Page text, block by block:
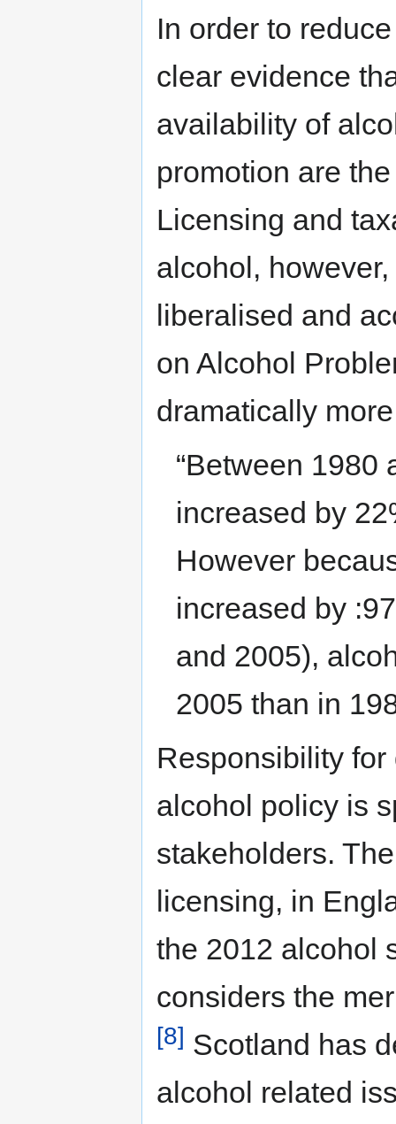
In order to
clear evidence
availability of
promotion are
Licensing and
alcohol,
liberalised and
on Alcohol
dramatically
“Between 1980
increased by
However
increased by
and 2005),
2005 than in
Responsibility
alcohol policy is
stakeholders.
licensing, in
the 2012 alcohol
considers the
[8] Scotland has
alcohol related